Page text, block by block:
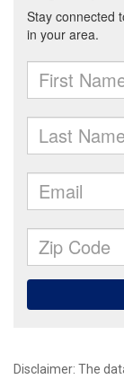
Disclaimer: The